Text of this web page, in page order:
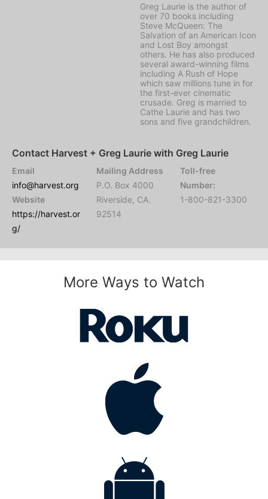
Greg Laurie is the author of
over 70 books including
Steve McQueen: The
Salvation of an American Icon
and Lost Boy amongst
others. He has also produced
several award-winning films
including A Rush of Hope
which saw millions tune in for
the first-ever cinematic
crusade. Greg is married to
Cathe Laurie and has two
sons and five grandchildren.
Contact Harvest + Greg Laurie with Greg Laurie
Email
info@harvest.org
Website
https://harvest.or
g/
Mailing Address
P.O. Box 4000
Riverside, CA.
92514
Toll-free
Number:
1-800-821-3300
More Ways to Watch